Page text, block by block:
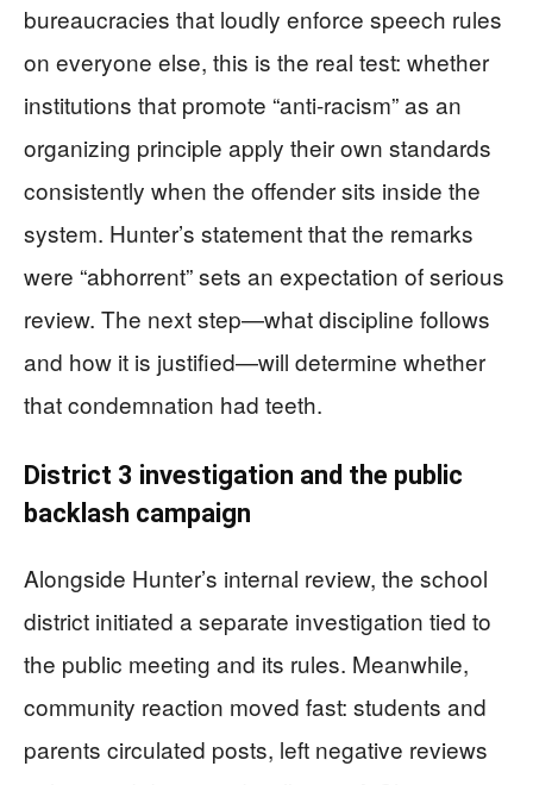
bureaucracies that loudly enforce speech rules
on everyone else, this is the real test: whether
institutions that promote “anti-racism” as an
organizing principle apply their own standards
consistently when the offender sits inside the
system. Hunter’s statement that the remarks
were “abhorrent” sets an expectation of serious
review. The next step—what discipline follows
and how it is justified—will determine whether
that condemnation had teeth.
District 3 investigation and the public
backlash campaign
Alongside Hunter’s internal review, the school
district initiated a separate investigation tied to
the public meeting and its rules. Meanwhile,
community reaction moved fast: students and
parents circulated posts, left negative reviews